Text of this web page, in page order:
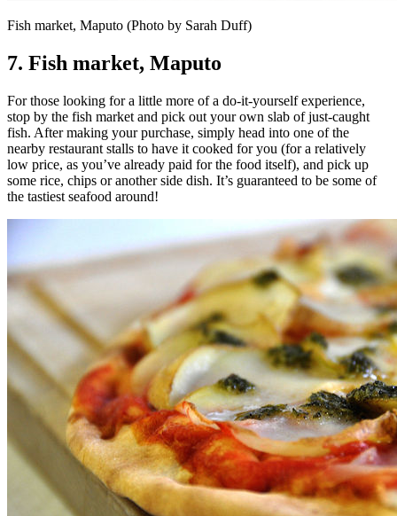
Fish market, Maputo (Photo by Sarah Duff)
7. Fish market, Maputo
For those looking for a little more of a do-it-yourself experience,
stop by the fish market and pick out your own slab of just-caught
fish. After making your purchase, simply head into one of the
nearby restaurant stalls to have it cooked for you (for a relatively
low price, as you’ve already paid for the food itself), and pick up
some rice, chips or another side dish. It’s guaranteed to be some of
the tastiest seafood around!